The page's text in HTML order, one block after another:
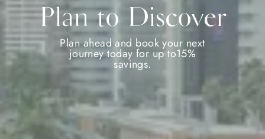
Plan to Discover
Plan ahead and book your next
journey today for up to15%
savings.